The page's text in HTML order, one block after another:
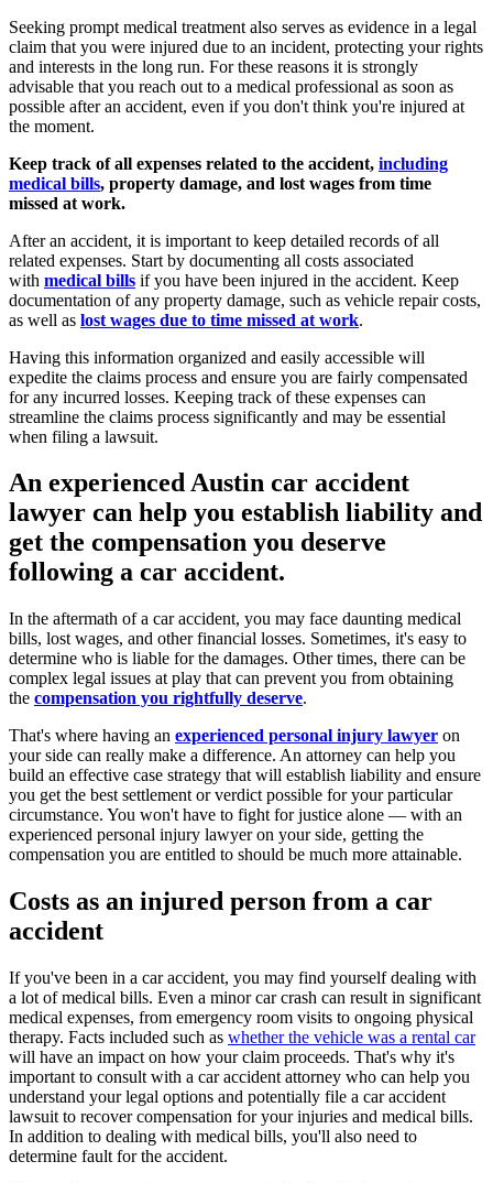
Seeking prompt medical treatment also serves as evidence in a legal
claim that you were injured due to an incident, protecting your rights
and interests in the long run. For these reasons it is strongly
advisable that you reach out to a medical professional as soon as
possible after an accident, even if you don't think you're injured at
the moment.
Keep track of all expenses related to the accident, including
medical bills, property damage, and lost wages from time
missed at work.
After an accident, it is important to keep detailed records of all
related expenses. Start by documenting all costs associated
with medical bills if you have been injured in the accident. Keep
documentation of any property damage, such as vehicle repair costs,
as well as lost wages due to time missed at work.
Having this information organized and easily accessible will
expedite the claims process and ensure you are fairly compensated
for any incurred losses. Keeping track of these expenses can
streamline the claims process significantly and may be essential
when filing a lawsuit.
An experienced Austin car accident
lawyer can help you establish liability and
get the compensation you deserve
following a car accident.
In the aftermath of a car accident, you may face daunting medical
bills, lost wages, and other financial losses. Sometimes, it's easy to
determine who is liable for the damages. Other times, there can be
complex legal issues at play that can prevent you from obtaining
the compensation you rightfully deserve.
That's where having an experienced personal injury lawyer on
your side can really make a difference. An attorney can help you
build an effective case strategy that will establish liability and ensure
you get the best settlement or verdict possible for your particular
circumstance. You won't have to fight for justice alone –– with an
experienced personal injury lawyer on your side, getting the
compensation you are entitled to should be much more attainable.
Costs as an injured person from a car
accident
If you've been in a car accident, you may find yourself dealing with
a lot of medical bills. Even a minor car crash can result in significant
medical expenses, from emergency room visits to ongoing physical
therapy. Facts included such as whether the vehicle was a rental car
will have an impact on how your claim proceeds. That's why it's
important to consult with a car accident attorney who can help you
understand your legal options and potentially file a car accident
lawsuit to recover compensation for your injuries and medical bills.
In addition to dealing with medical bills, you'll also need to
determine fault for the accident.